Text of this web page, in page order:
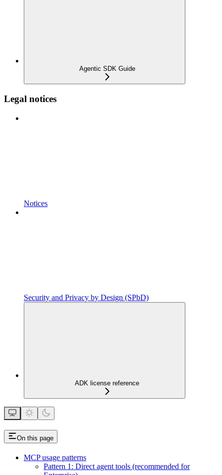
Agentic SDK Guide
Legal notices
Notices
Security and Privacy by Design (SPbD)
ADK license reference
On this page
MCP usage patterns
Pattern 1: Direct agent tools (recommended for